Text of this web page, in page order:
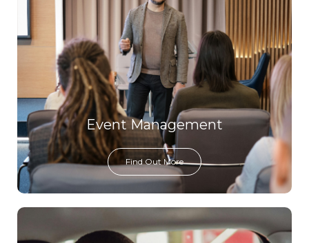
Event Management
Find Out More